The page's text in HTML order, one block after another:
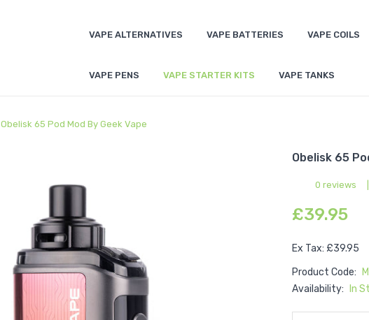
VAPE ALTERNATIVES VAPE BATTERIES VAPE COILS
VAPE PENS VAPE STARTER KITS VAPE TANKS
Obelisk 65 Pod Mod By Geek Vape
Obelisk 65
0 reviews
£39.95
Ex Tax: £39.95
Product Code:
Availability:
In